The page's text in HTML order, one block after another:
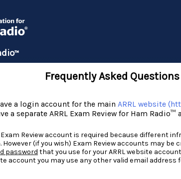
™
Frequently Asked Questions
a login account for the main ARRL website
a separate ARRL Exam Review for Ham Radio™
Review account is required because different
However (if you wish) Exam Review accounts may be
password that you use for your ARRL website
account you may use any other valid email address